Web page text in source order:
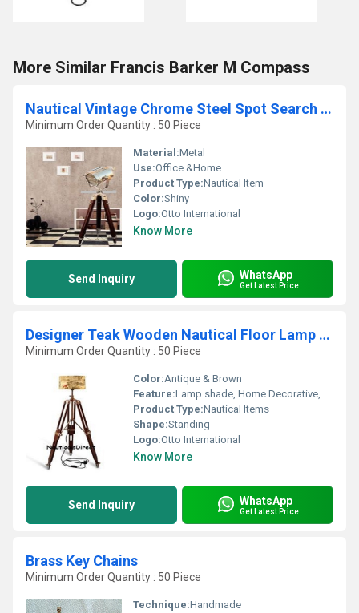
More Similar Francis Barker M Compass
Nautical Vintage Chrome Steel Spot Search Home Light D
Minimum Order Quantity : 50 Piece
Material:Metal
Use:Office &Home
Product Type:Nautical Item
Color:Shiny
Logo:Otto International
Know More
Send Inquiry WhatsApp
Get Latest Price
Designer Teak Wooden Nautical Floor Lamp - Shade Tripod
Minimum Order Quantity : 50 Piece
Color:Antique & Brown
Feature:Lamp shade, Home Decorative,Bed Corner Lighting,Corner Lamp
Product Type:Nautical Items
Shape:Standing
Logo:Otto International
Know More
Send Inquiry WhatsApp
Get Latest Price
Brass Key Chains
Minimum Order Quantity : 50 Piece
Technique:Handmade